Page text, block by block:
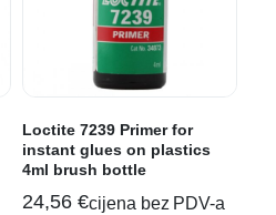
Loctite 7239 Primer for
instant glues on plastics
4ml brush bottle
24,56 €cijena bez PDV-a